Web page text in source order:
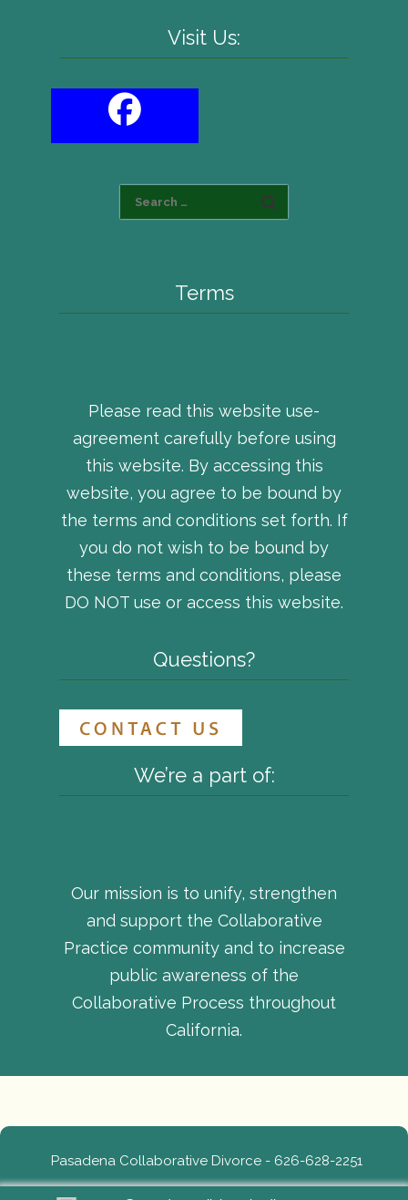
Visit Us:
Terms
Please read this website use-
agreement carefully before using
this website. By accessing this
website, you agree to be bound by
the terms and conditions set forth. If
you do not wish to be bound by
these terms and conditions, please
DO NOT use or access this website.
Questions?
We’re a part of:
Our mission is to unify, strengthen
and support the Collaborative
Practice community and to increase
public awareness of the
Collaborative Process throughout
California.
Pasadena Collaborative Divorce - 626-628-2251